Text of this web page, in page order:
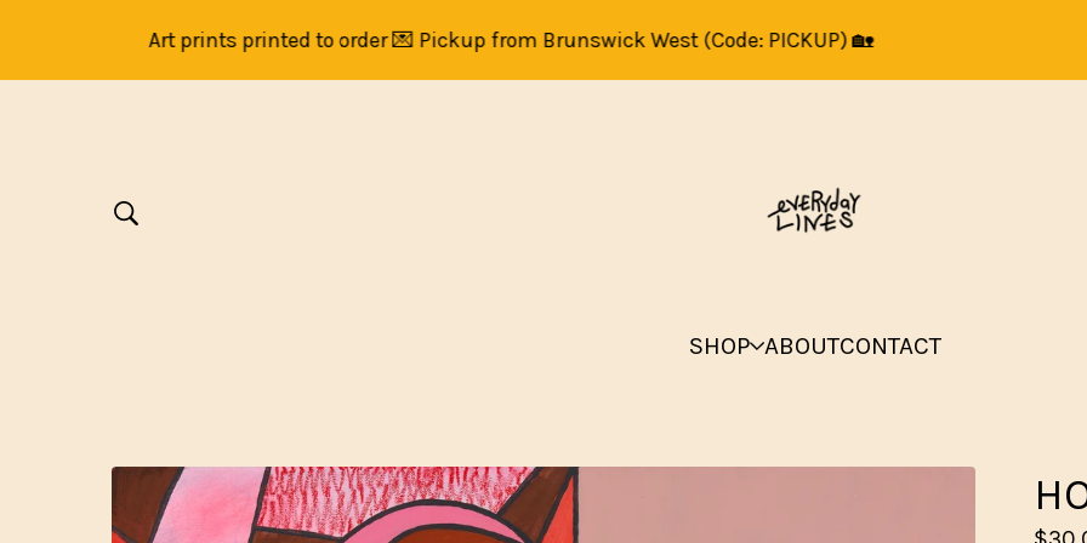
Art prints printed to order 💌 Pickup from Brunswick West (Code: PICKUP) 🏡
SHOP ABOUTCONTACT